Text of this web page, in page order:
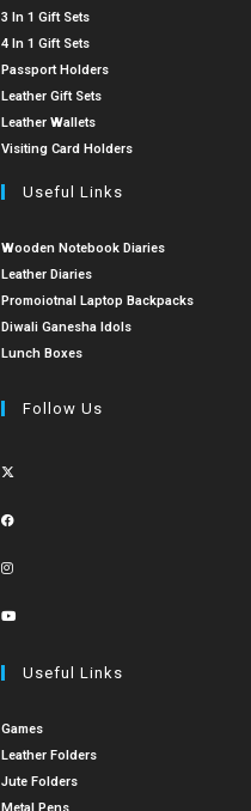
3 In 1 Gift Sets
4 In 1 Gift Sets
Passport Holders
Leather Gift Sets
Leather Wallets
Visiting Card Holders
Useful Links
Wooden Notebook Diaries
Leather Diaries
Promoiotnal Laptop Backpacks
Diwali Ganesha Idols
Lunch Boxes
Follow Us
Useful Links
Games
Leather Folders
Jute Folders